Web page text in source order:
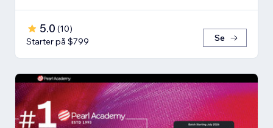
5.0 (10)
Starter på $799
Se